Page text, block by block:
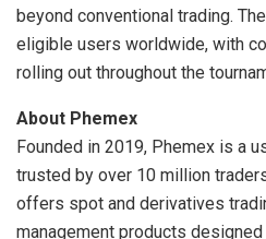
beyond conventional trading.
eligible users worldwide, with
rolling out throughout the
About Phemex
Founded in 2019, Phemex is a
trusted by over 10 million
offers spot and derivatives
management products